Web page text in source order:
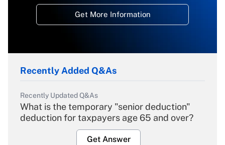
Get More Information
Recently Added Q&As
Recently Updated Q&As
What is the temporary "senior deduction"
deduction for taxpayers age 65 and over?
Get Answer